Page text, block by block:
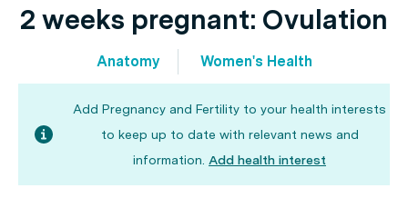
2 weeks pregnant: Ovulation
Anatomy Women's Health
Add Pregnancy and Fertility to your health interests
to keep up to date with relevant news and
information. Add health interest